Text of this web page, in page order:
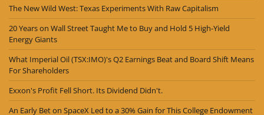
The New Wild West: Texas Experiments With Raw Capitalism
20 Years on Wall Street Taught Me to Buy and Hold 5 High-Yield
Energy Giants
What Imperial Oil (TSX:IMO)'s Q2 Earnings Beat and Board Shift Means
For Shareholders
Exxon's Profit Fell Short. Its Dividend Didn't.
An Early Bet on SpaceX Led to a 30% Gain for This College Endowment